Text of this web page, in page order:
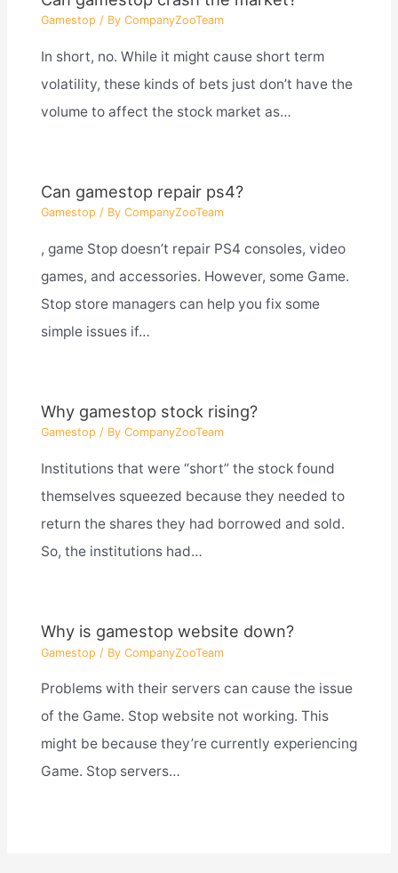
Gamestop / By CompanyZooTeam
In short, no. While it might cause short term
volatility, these kinds of bets just don’t have the
volume to affect the stock market as…
Can gamestop repair ps4?
Gamestop / By CompanyZooTeam
, game Stop doesn’t repair PS4 consoles, video
games, and accessories. However, some Game.
Stop store managers can help you fix some
simple issues if…
Why gamestop stock rising?
Gamestop / By CompanyZooTeam
Institutions that were “short” the stock found
themselves squeezed because they needed to
return the shares they had borrowed and sold.
So, the institutions had…
Why is gamestop website down?
Gamestop / By CompanyZooTeam
Problems with their servers can cause the issue
of the Game. Stop website not working. This
might be because they’re currently experiencing
Game. Stop servers…